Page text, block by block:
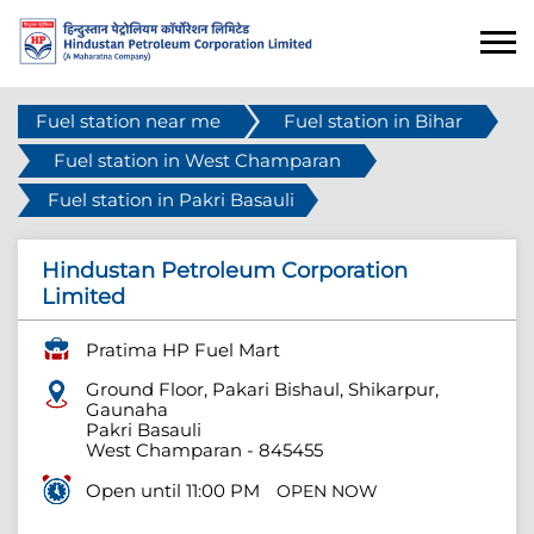
Fuel station near me
Fuel station in Bihar
Fuel station in West Champaran
Fuel station in Pakri Basauli
Hindustan Petroleum Corporation
Limited
Pratima HP Fuel Mart
Ground Floor, Pakari Bishaul, Shikarpur,
Gaunaha
Pakri Basauli
West Champaran - 845455
Open until 11:00 PM
OPEN NOW